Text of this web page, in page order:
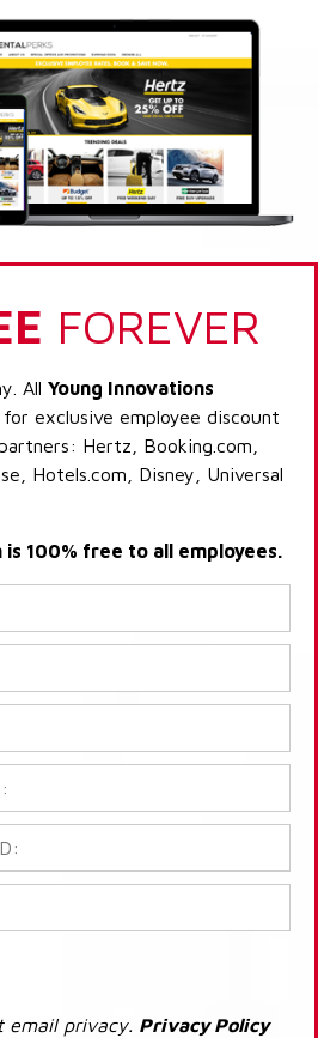
FOREVER
All Young Innovations
exclusive employee discount
Hertz, Booking.com,
Hotels.com, Disney, Universal
100% free to all employees.
email privacy. Privacy Policy